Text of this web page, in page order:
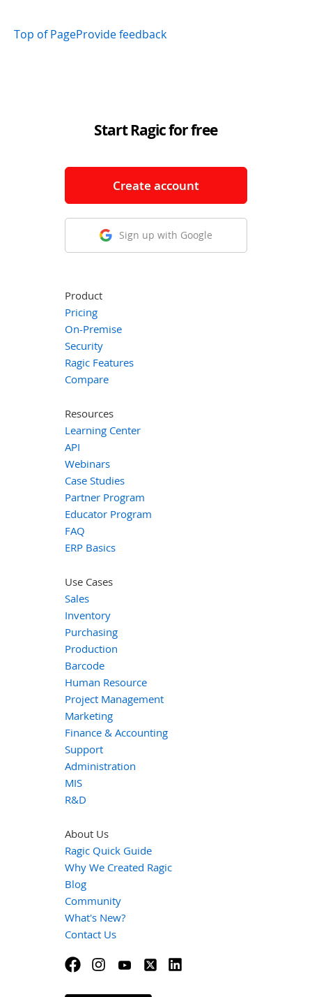
Top of PageProvide feedback
Start Ragic for free
Create account
Sign up with Google
Product
Pricing
On-Premise
Security
Ragic Features
Compare
Resources
Learning Center
API
Webinars
Case Studies
Partner Program
Educator Program
FAQ
ERP Basics
Use Cases
Sales
Inventory
Purchasing
Production
Barcode
Human Resource
Project Management
Marketing
Finance & Accounting
Support
Administration
MIS
R&D
About Us
Ragic Quick Guide
Why We Created Ragic
Blog
Community
What's New?
Contact Us